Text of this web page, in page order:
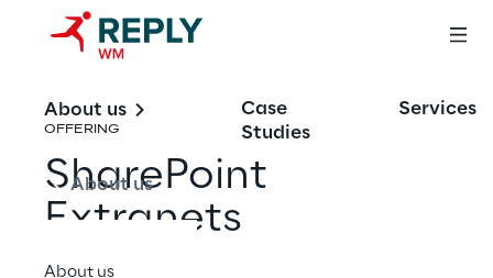
About us
About us
About us
Case
Studies
Services
OFFERING
SharePoint
Extranets